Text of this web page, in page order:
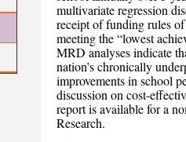
multivariate regression
receipt of funding rules
meeting the “lowest
MRD analyses indicate
nation’s chronically
improvements in school
discussion on cost-
report is available for a
Research.